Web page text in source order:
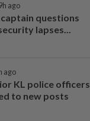
ago
captain questions
lapses...
ago
KL police officers
to new posts